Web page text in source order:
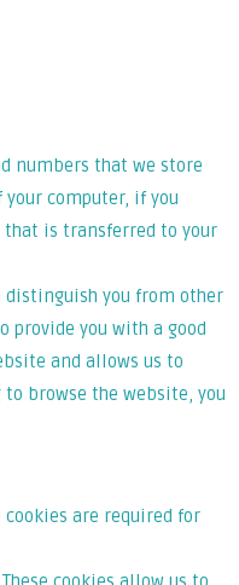
numbers that we store
computer, if you
is transferred to your
distinguish you from other
provide you with a good
and allows us to
browse the website, you
cookies are required for